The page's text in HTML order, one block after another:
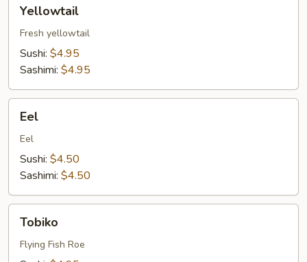
Yellowtail
Fresh yellowtail
Sushi: $4.95
Sashimi: $4.95
Eel
Eel
Sushi: $4.50
Sashimi: $4.50
Tobiko
Flying Fish Roe